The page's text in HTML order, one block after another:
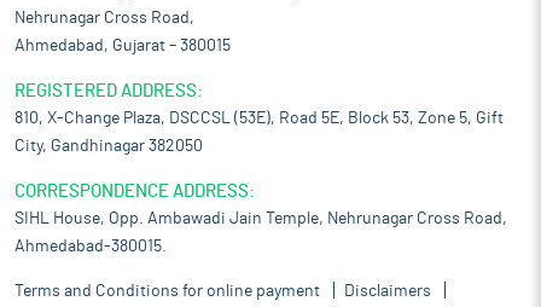
Nehrunagar Cross Road,
Ahmedabad, Gujarat – 380015
REGISTERED ADDRESS:
810, X-Change Plaza, DSCCSL (53E), Road 5E, Block 53, Zone 5, Gift
City, Gandhinagar 382050
CORRESPONDENCE ADDRESS:
SIHL House, Opp. Ambawadi Jain Temple, Nehrunagar Cross Road,
Ahmedabad-380015.
Terms and Conditions for online payment Disclaimers